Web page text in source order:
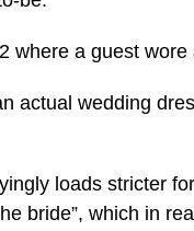
where a guest
actual wedding
loads stricter
bride”, which in